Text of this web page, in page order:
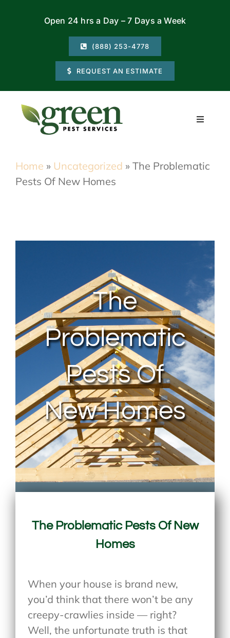
Open 24 hrs a Day – 7 Days a Week
(888) 253-4778
REQUEST AN ESTIMATE
Toggle
Commercial
My Account
Home » Uncategorized » The Problematic
Pests Of New Homes
The
Problematic
Pests Of
New Homes
The Problematic Pests Of New
Homes
When your house is brand new,
you’d think that there won’t be any
creepy-crawlies inside — right?
Well, the unfortunate truth is that